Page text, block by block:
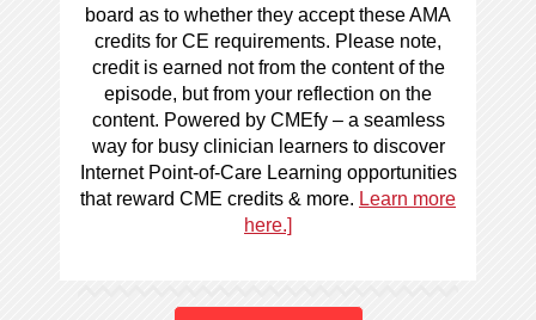
board as to whether they accept these AMA
credits for CE requirements. Please note,
credit is earned not from the content of the
episode, but from your reflection on the
content. Powered by CMEfy – a seamless
way for busy clinician learners to discover
Internet Point-of-Care Learning opportunities
that reward CME credits & more. Learn more
here.]